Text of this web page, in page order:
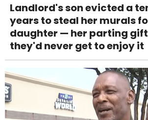
Landlord's son evicted a
years to steal her murals
daughter — her parting
they'd never get to enjoy it